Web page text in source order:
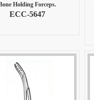
Holding Forceps.
ECC-5647